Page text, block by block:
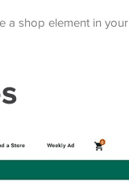
a shop element in your